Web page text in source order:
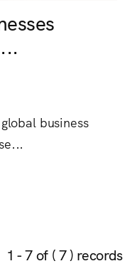
business
1 - 7 of ( 7 ) records